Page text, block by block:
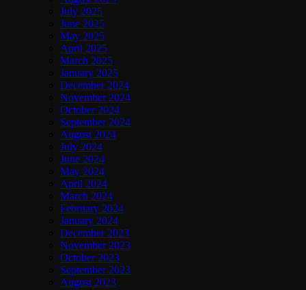
July 2025
June 2025
May 2025
April 2025
March 2025
January 2025
December 2024
November 2024
October 2024
September 2024
August 2024
July 2024
June 2024
May 2024
April 2024
March 2024
February 2024
January 2024
December 2023
November 2023
October 2023
September 2023
August 2023